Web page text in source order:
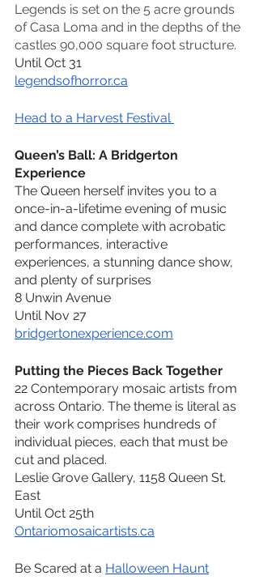
Legends is set on the 5 acre grounds
of Casa Loma and in the depths of the
castles 90,000 square foot structure.
Until Oct 31
legendsofhorror.ca
Head to a Harvest Festival
Queen’s Ball: A Bridgerton
Experience
The Queen herself invites you to a
once-in-a-lifetime evening of music
and dance complete with acrobatic
performances, interactive
experiences, a stunning dance show,
and plenty of surprises
8 Unwin Avenue
Until Nov 27
bridgertonexperience.com
Putting the Pieces Back Together
22 Contemporary mosaic artists from
across Ontario. The theme is literal as
their work comprises hundreds of
individual pieces, each that must be
cut and placed.
Leslie Grove Gallery, 1158 Queen St.
East
Until Oct 25th
Ontariomosaicartists.ca
Be Scared at a Halloween Haunt